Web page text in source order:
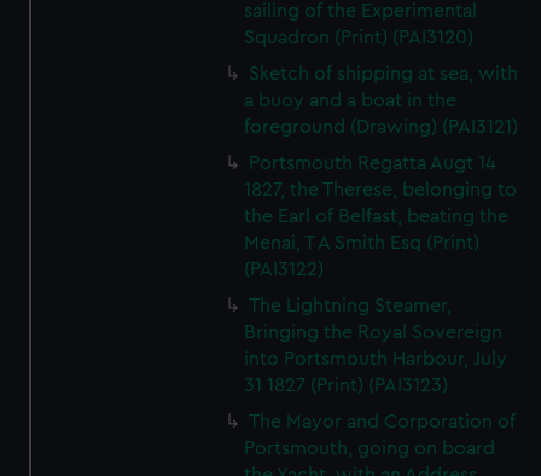
sailing of the Experimental
Squadron (Print) (PAI3120)
Sketch of shipping at sea, with
a buoy and a boat in the
foreground (Drawing) (PAI3121)
Portsmouth Regatta Augt 14
1827, the Therese, belonging to
the Earl of Belfast, beating the
Menai, T A Smith Esq (Print)
(PAI3122)
The Lightning Steamer,
Bringing the Royal Sovereign
into Portsmouth Harbour, July
31 1827 (Print) (PAI3123)
The Mayor and Corporation of
Portsmouth, going on board